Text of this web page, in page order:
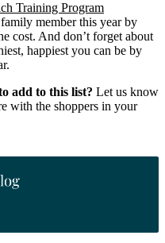
Training Program
member this year by
cost. And don’t forget about
happiest you can be by
add to this list? Let us know
with the shoppers in your